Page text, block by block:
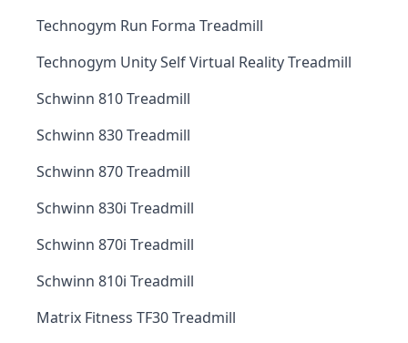
Technogym Run Forma Treadmill
Technogym Unity Self Virtual Reality Treadmill
Schwinn 810 Treadmill
Schwinn 830 Treadmill
Schwinn 870 Treadmill
Schwinn 830i Treadmill
Schwinn 870i Treadmill
Schwinn 810i Treadmill
Matrix Fitness TF30 Treadmill